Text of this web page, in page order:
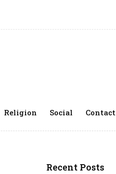
Religion Social Contact
Recent Posts